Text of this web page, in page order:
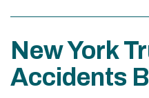
New York
Accidents